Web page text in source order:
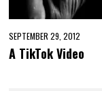
SEPTEMBER 29, 2012
A TikTok Video